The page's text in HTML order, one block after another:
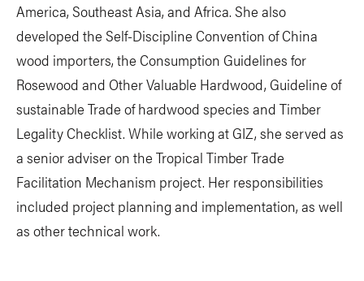
America, Southeast Asia, and Africa. She also
developed the Self-Discipline Convention of China
wood importers, the Consumption Guidelines for
Rosewood and Other Valuable Hardwood, Guideline of
sustainable Trade of hardwood species and Timber
Legality Checklist. While working at GIZ, she served as
a senior adviser on the Tropical Timber Trade
Facilitation Mechanism project. Her responsibilities
included project planning and implementation, as well
as other technical work.